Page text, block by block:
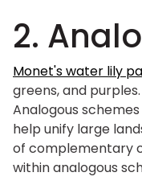
2.
Monet's water lily
greens, and
Analogous
help unify large
of complementary
within analogous